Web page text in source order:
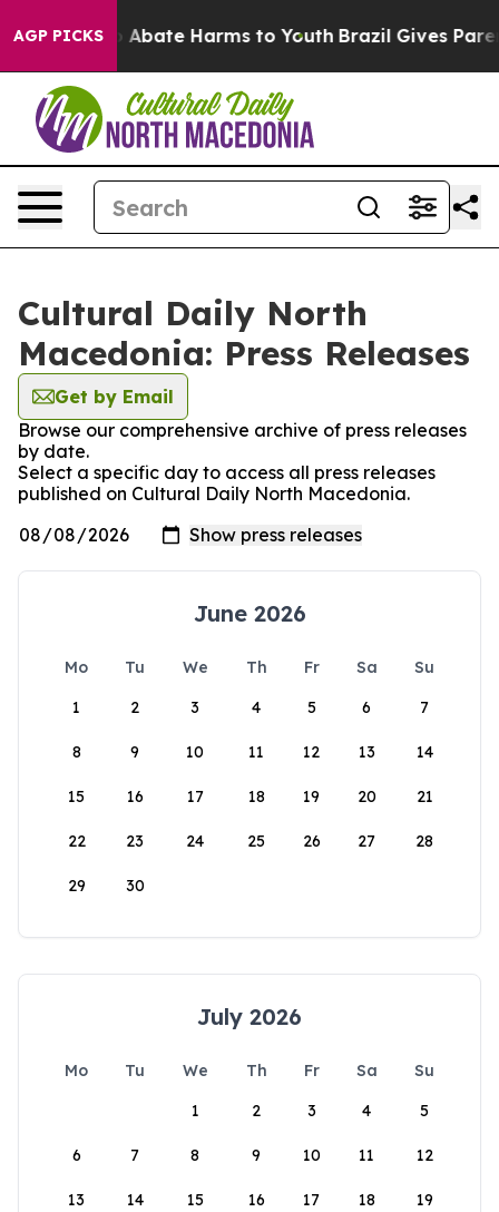
AGP PICKS
Fund to Abate Harms to Youth Brazil Gives
Cultural Daily North
Macedonia: Press Releases
Get by Email
Browse our comprehensive archive of press releases
by date.
Select a specific day to access all press releases
published on Cultural Daily North Macedonia.
June 2026
Mo Tu We Th Fr Sa
Su
1
2 3 4 5 6 7
8 9 10 11 12 13 14
15 16 17 18 19 20 21
22 23 24 25 26 27 28
29 30
July 2026
Mo Tu We Th Fr Sa
Su
1
2 3 4 5
6 7 8 9 10 11 12
13 14 15 16 17 18 19